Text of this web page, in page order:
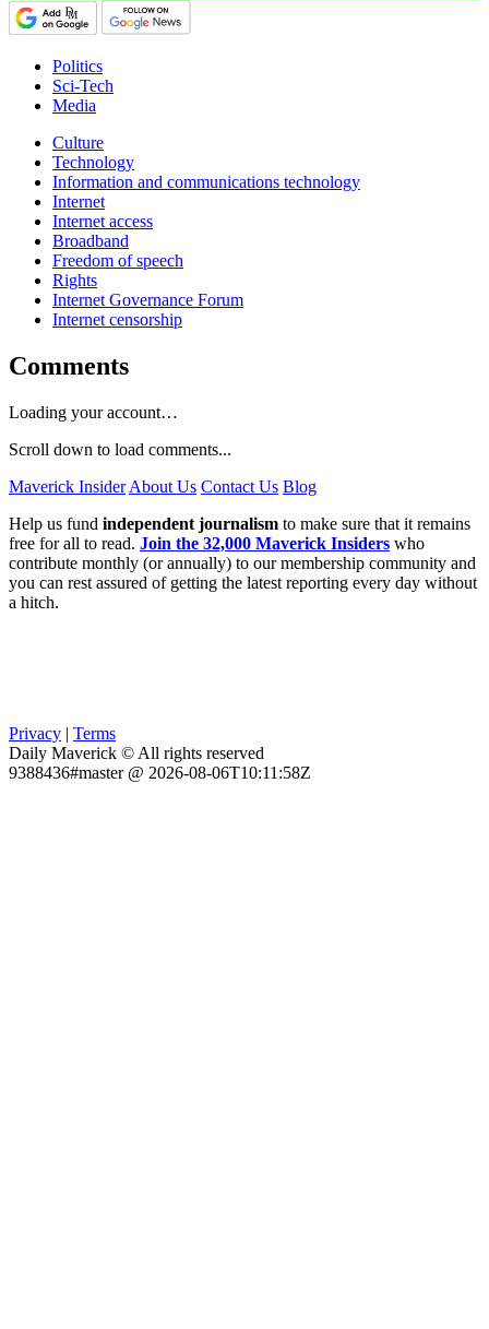
Politics
Sci-Tech
Media
Culture
Technology
Information and communications technology
Internet
Internet access
Broadband
Freedom of speech
Rights
Internet Governance Forum
Internet censorship
Comments
Loading your account…
Scroll down to load comments...
Maverick Insider About Us Contact Us Blog
Help us fund independent journalism to make sure that it remains
free for all to read. Join the 32,000 Maverick Insiders who
contribute monthly (or annually) to our membership community and
you can rest assured of getting the latest reporting every day without
a hitch.
Privacy | Terms
Daily Maverick © All rights reserved
9388436#master @ 2026-08-06T10:11:58Z